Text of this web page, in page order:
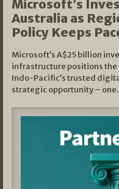
Microsoft’s
Australia as
Policy Keeps
Microsoft’s A$25 billion
infrastructure positions the
Indo-Pacific’s trusted
strategic opportunity –